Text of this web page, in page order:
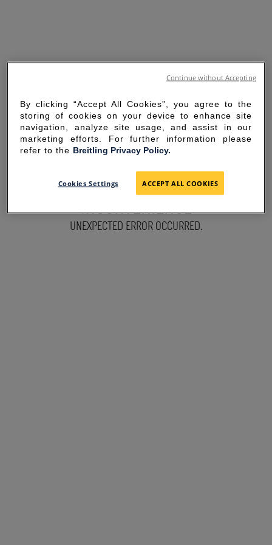
SORRY FOR THE
INCONVENIENCE
UNEXPECTED ERROR OCCURRED.
By clicking “Accept All Cookies”, you agree to the
storing of cookies on your device to enhance site
navigation, analyze site usage, and assist in our
marketing efforts. For further information please
refer to the Breitling Privacy Policy.
Cookies Settings ACCEPT ALL COOKIES
Continue without Accepting